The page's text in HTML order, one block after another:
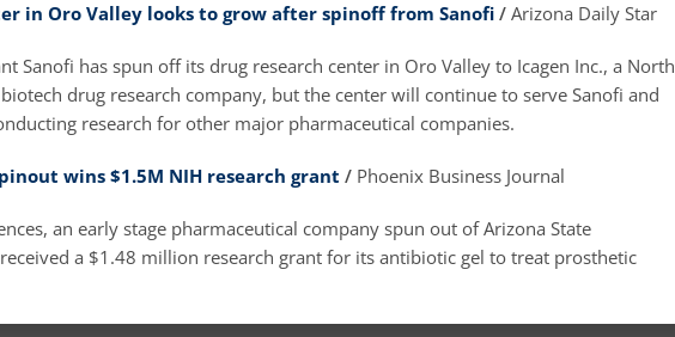
in Oro Valley looks to grow after spinoff from Sanofi / Arizona Daily Star
Sanofi has spun off its drug research center in Oro Valley to Icagen Inc., a North
drug research company, but the center will continue to serve Sanofi and
research for other major pharmaceutical companies.
wins $1.5M NIH research grant / Phoenix Business Journal
an early stage pharmaceutical company spun out of Arizona State
a $1.48 million research grant for its antibiotic gel to treat prosthetic